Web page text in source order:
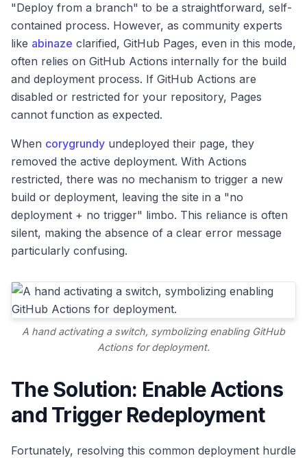
"Deploy from a branch" to be a straightforward, self-
contained process. However, as community experts
like abinaze clarified, GitHub Pages, even in this mode,
often relies on GitHub Actions internally for the build
and deployment process. If GitHub Actions are
disabled or restricted for your repository, Pages
cannot function as expected.
When corygrundy undeployed their page, they
removed the active deployment. With Actions
restricted, there was no mechanism to trigger a new
build or deployment, leaving the site in a "no
deployment + no trigger" limbo. This reliance is often
silent, making the absence of a clear error message
particularly confusing.
A hand activating a switch, symbolizing enabling GitHub
Actions for deployment.
The Solution: Enable Actions
and Trigger Redeployment
Fortunately, resolving this common deployment hurdle